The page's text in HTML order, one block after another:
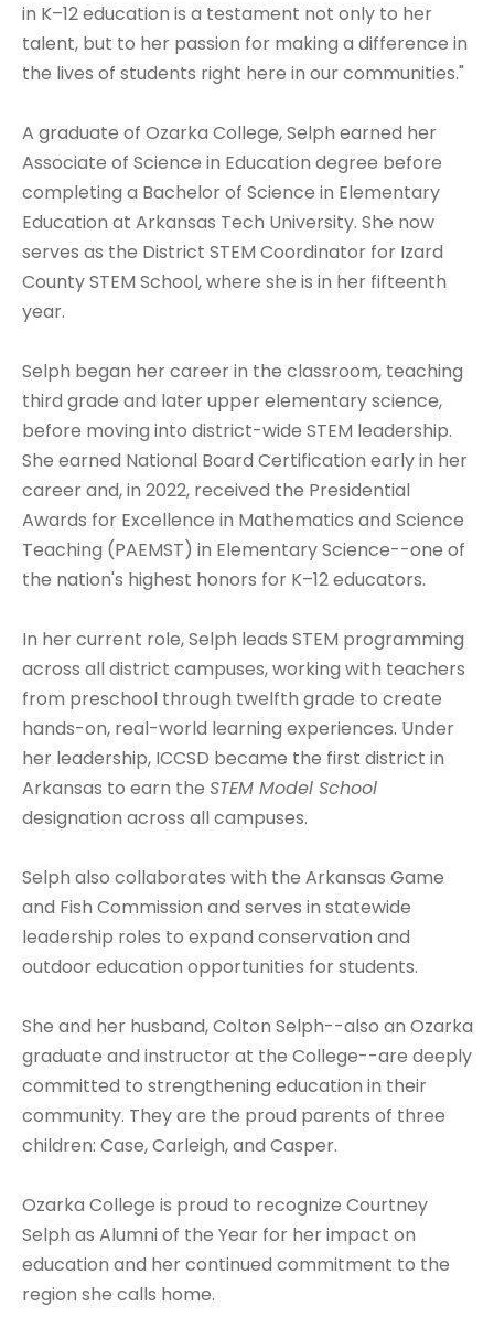
in K–12 education is a testament not only to her
talent, but to her passion for making a difference in
the lives of students right here in our communities."
A graduate of Ozarka College, Selph earned her
Associate of Science in Education degree before
completing a Bachelor of Science in Elementary
Education at Arkansas Tech University. She now
serves as the District STEM Coordinator for Izard
County STEM School, where she is in her fifteenth
year.
Selph began her career in the classroom, teaching
third grade and later upper elementary science,
before moving into district-wide STEM leadership.
She earned National Board Certification early in her
career and, in 2022, received the Presidential
Awards for Excellence in Mathematics and Science
Teaching (PAEMST) in Elementary Science--one of
the nation's highest honors for K–12 educators.
In her current role, Selph leads STEM programming
across all district campuses, working with teachers
from preschool through twelfth grade to create
hands-on, real-world learning experiences. Under
her leadership, ICCSD became the first district in
Arkansas to earn the STEM Model School
designation across all campuses.
Selph also collaborates with the Arkansas Game
and Fish Commission and serves in statewide
leadership roles to expand conservation and
outdoor education opportunities for students.
She and her husband, Colton Selph--also an Ozarka
graduate and instructor at the College--are deeply
committed to strengthening education in their
community. They are the proud parents of three
children: Case, Carleigh, and Casper.
Ozarka College is proud to recognize Courtney
Selph as Alumni of the Year for her impact on
education and her continued commitment to the
region she calls home.